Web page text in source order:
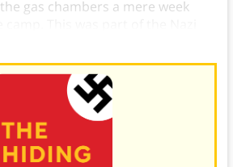
gas chambers a mere week